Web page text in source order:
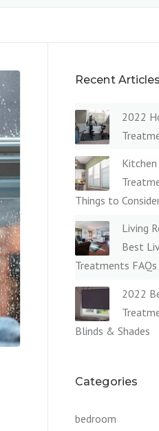
Recent Articles
2022
Things to
Living
Best
Treatments
2022
Blinds & Shades
Categories
bedroom